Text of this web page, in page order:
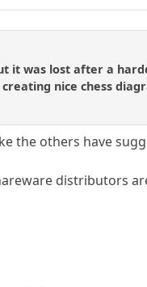
it was lost after a
nice chess
the others have
distributors